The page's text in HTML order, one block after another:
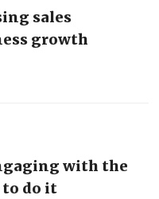
sales
growth
with the
to do it